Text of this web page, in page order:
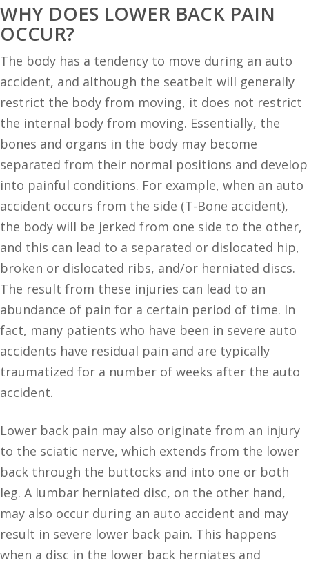
WHY DOES LOWER BACK PAIN
OCCUR?
The body has a tendency to move during an auto
accident, and although the seatbelt will generally
restrict the body from moving, it does not restrict
the internal body from moving. Essentially, the
bones and organs in the body may become
separated from their normal positions and develop
into painful conditions. For example, when an auto
accident occurs from the side (T-Bone accident),
the body will be jerked from one side to the other,
and this can lead to a separated or dislocated hip,
broken or dislocated ribs, and/or herniated discs.
The result from these injuries can lead to an
abundance of pain for a certain period of time. In
fact, many patients who have been in severe auto
accidents have residual pain and are typically
traumatized for a number of weeks after the auto
accident.
Lower back pain may also originate from an injury
to the sciatic nerve, which extends from the lower
back through the buttocks and into one or both
leg. A lumbar herniated disc, on the other hand,
may also occur during an auto accident and may
result in severe lower back pain. This happens
when a disc in the lower back herniates and